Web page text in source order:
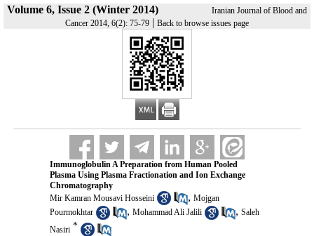
Volume 6, Issue 2 (Winter 2014)
Iranian Journal of Blood and
Cancer 2014, 6(2): 75-79 | Back to browse issues page
Immunoglobulin A Preparation from Human Pooled
Plasma Using Plasma Fractionation and Ion Exchange
Chromatography
Mir Kamran Mousavi Hosseini
, Mojgan
Pourmokhtar
, Mohammad Ali Jalili , Saleh
Nasiri *